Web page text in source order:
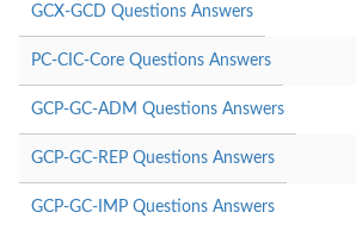
GCX-GCD Questions Answers
PC-CIC-Core Questions Answers
GCP-GC-ADM Questions Answers
GCP-GC-REP Questions Answers
GCP-GC-IMP Questions Answers